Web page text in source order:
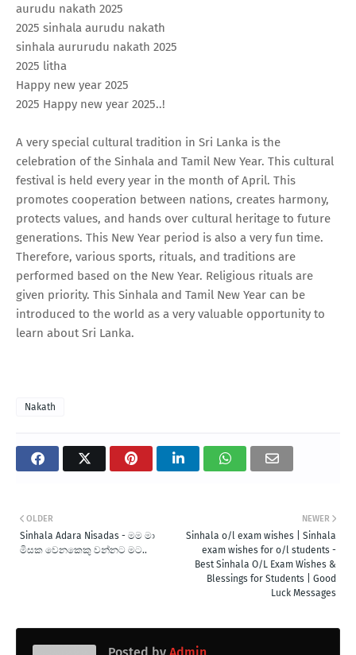
aurudu nakath 2025
2025 sinhala aurudu nakath
sinhala aururudu nakath 2025
2025 litha
Happy new year 2025
2025 Happy new year 2025..!
A very special cultural tradition in Sri Lanka is the
celebration of the Sinhala and Tamil New Year. This cultural
festival is held every year in the month of April. This
promotes cooperation between nations, creates harmony,
protects values, and hands over cultural heritage to future
generations. This New Year period is also a very fun time.
Therefore, various sports, rituals, and traditions are
performed based on the New Year. Religious rituals are
given priority. This Sinhala and Tamil New Year can be
introduced to the world as a very valuable opportunity to
learn about Sri Lanka.
Nakath
NEWER
Sinhala o/l exam wishes | Sinhala
exam wishes for o/l students -
Best Sinhala O/L Exam Wishes &
Blessings for Students | Good
Luck Messages
OLDER
Sinhala Adara Nisadas - මම මා
මිසක වෙනකෙකු වන්නට මට..